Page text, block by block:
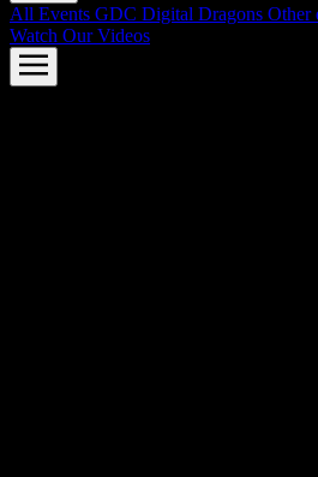
All Events GDC Digital Dragons Other
Watch Our Videos